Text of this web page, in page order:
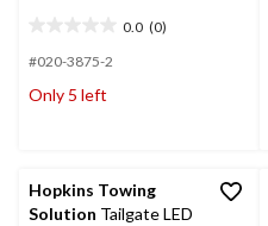
0.0 (0)
out
5
#020-3875-2
Only 5 left
Hopkins Towing
Solution Tailgate LED